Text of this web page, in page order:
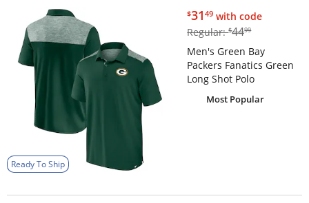
Ready To Ship
$31.49
$3149 with code
Regular:$44.99
$4499
Men's Green Bay
Packers Fanatics Green
Long Shot Polo
Most Popular